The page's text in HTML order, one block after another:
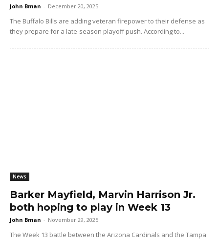
John Bman - December 20, 2025
The Buffalo Bills are adding veteran firepower to their defense as
they prepare for a late-season playoff push. According to...
News
Barker Mayfield, Marvin Harrison Jr.
both hoping to play in Week 13
John Bman - November 29, 2025
The Week 13 battle between the Arizona Cardinals and the Tampa